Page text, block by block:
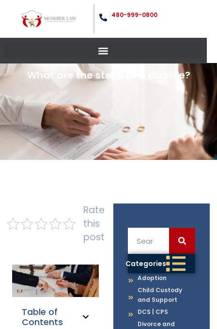
480-999-0800
What are the steps of a divorce?
Categories
Adoption
Child Custody
and Support
DCS | CPS
Divorce and
Rate
this
post
Table of
Contents